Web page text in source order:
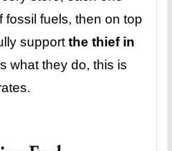
fossil fuels, then on top
support the thief in
what they do, this is